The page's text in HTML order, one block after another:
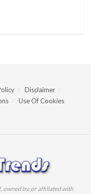
Disclaimer
Use Of Cookies
owned by, or affiliated with